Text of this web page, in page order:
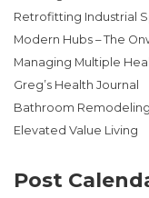
Retrofitting Industrial
Modern Hubs – The
Managing Multiple
Greg’s Health Journal
Bathroom
Elevated Value Living
Post